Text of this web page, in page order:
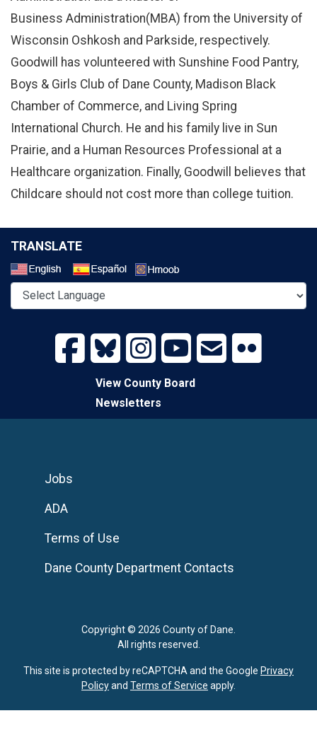
Business Administration(MBA) from the University of
Wisconsin Oshkosh and Parkside, respectively.
Goodwill has volunteered with Sunshine Food Pantry,
Boys & Girls Club of Dane County, Madison Black
Chamber of Commerce, and Living Spring
International Church. He and his family live in Sun
Prairie, and a Human Resources Professional at a
Healthcare organization. Finally, Goodwill believes that
Childcare should not cost more than college tuition.
TRANSLATE
View County Board
Newsletters
Copyright © 2026 County of Dane.
All rights reserved.
Jobs
ADA
Terms of Use
Dane County Department Contacts
This site is protected by reCAPTCHA and the Google Privacy
Policyand Terms of Service apply.